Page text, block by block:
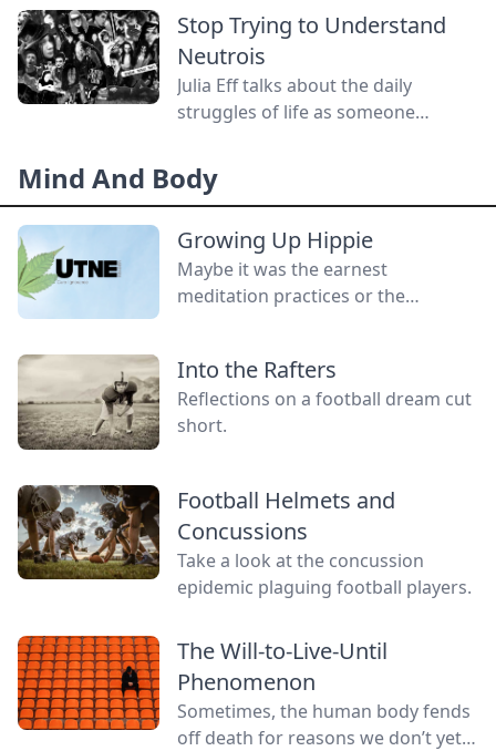
everyone as nodes while still
providing anonymity.
Stop Trying to Understand
Neutrois
Julia Eff talks about the daily
struggles of life as someone
Mind And Body
Growing Up Hippie
Maybe it was the earnest
meditation practices or the
adult daughter of flower children, I
crave structure, tidiness, and lots of
sugar....
Into the Rafters
Reflections on a football dream cut
short.
Football Helmets and
Concussions
Take a look at the concussion
epidemic plaguing football players.
The Will-to-Live-Until
Phenomenon
Sometimes, the human body fends
off death for reasons we don’t yet